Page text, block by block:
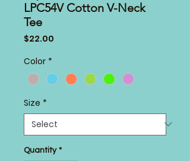
LPC54V Cotton V-Neck
Tee
$22.00
Color *
Size *
Quantity *